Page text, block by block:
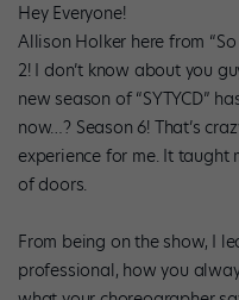
Hey Everyone!
Allison Holker here from
2! I don’t know about you
new season of “SYTYCD”
now…? Season 6! That’s
experience for me. It
of doors.
From being on the show, I
professional, how you